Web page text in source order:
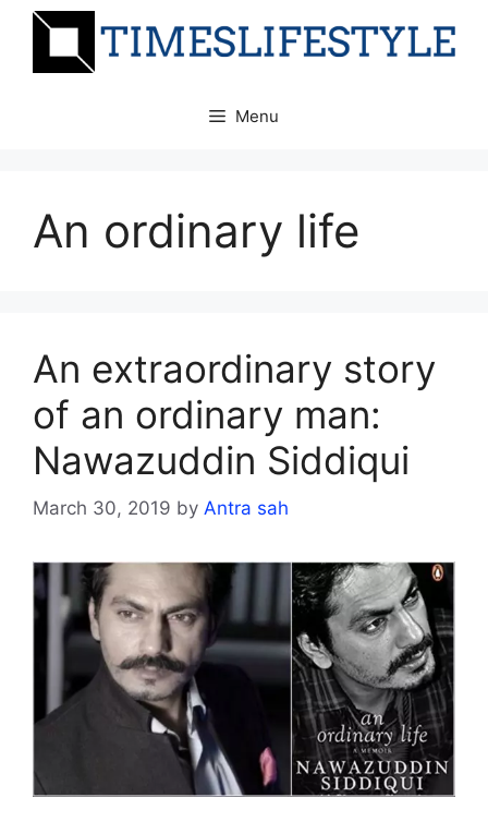
Skip
Menu
An ordinary life
An extraordinary story
of an ordinary man:
Nawazuddin Siddiqui
March 30, 2019 by Antra sah